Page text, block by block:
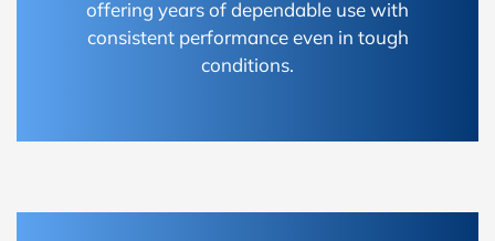
offering years of dependable use with
consistent performance even in tough
conditions.